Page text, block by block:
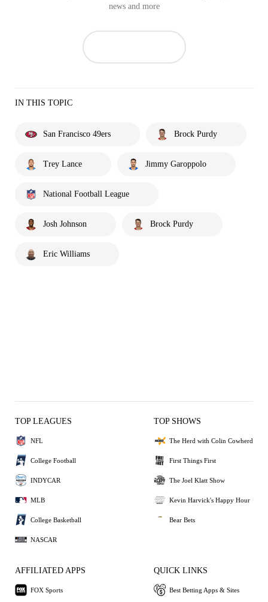
news and more
IN THIS TOPIC
San Francisco 49ers Brock Purdy
Trey Lance Jimmy Garoppolo
National Football League
Josh Johnson Brock Purdy
Eric Williams
TOP LEAGUES
NFL
College Football
INDYCAR
MLB
College Basketball
NASCAR
TOP SHOWS
The Herd with Colin Cowherd
First Things First
The Joel Klatt Show
Kevin Harvick's Happy Hour
Bear Bets
AFFILIATED APPS
FOX Sports
QUICK LINKS
Best Betting Apps & Sites